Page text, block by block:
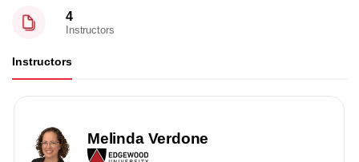
4
Instructors
Instructors
Melinda Verdone